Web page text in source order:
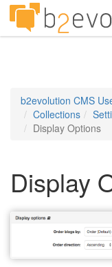
b2evolution CMS
Collections
Display Options
Display